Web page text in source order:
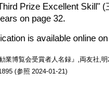
Prize Excellent Skill"
on page 32.
is available online
業博覧会受賞者人名録』,両友社,
(参照 2024-01-21)